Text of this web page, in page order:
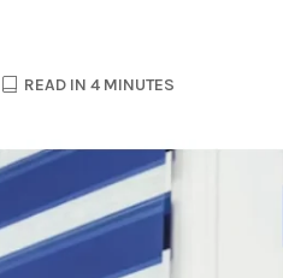
READ IN 4 MINUTES